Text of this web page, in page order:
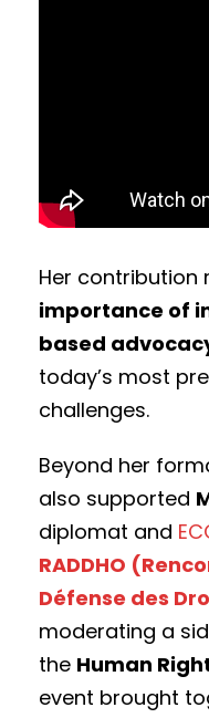
Her contribution
importance of
based
today’s most
challenges.
Beyond her
also supported
diplomat and
RADDHO
Défense des
moderating a
the Human
event brought